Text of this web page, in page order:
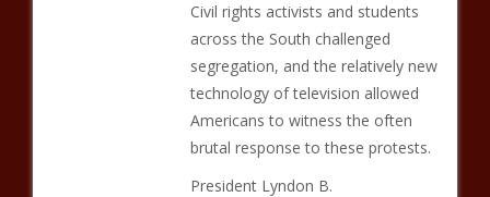
Civil rights activists and students
across the South challenged
segregation, and the relatively new
technology of television allowed
Americans to witness the often
brutal response to these protests.
President Lyndon B.